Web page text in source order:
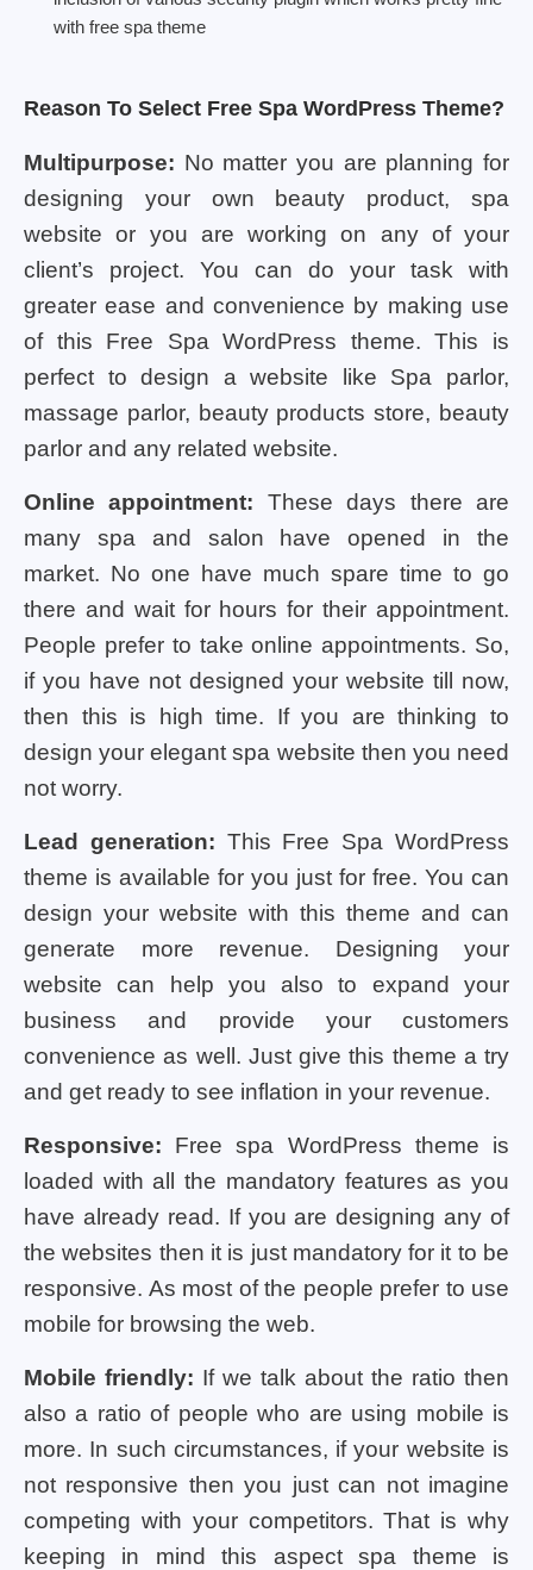
with free spa theme
Reason To Select Free Spa WordPress Theme?
Multipurpose: No matter you are planning for
designing your own beauty product, spa
website or you are working on any of your
client’s project. You can do your task with
greater ease and convenience by making use
of this Free Spa WordPress theme. This is
perfect to design a website like Spa parlor,
massage parlor, beauty products store, beauty
parlor and any related website.
Online appointment: These days there are
many spa and salon have opened in the
market. No one have much spare time to go
there and wait for hours for their appointment.
People prefer to take online appointments. So,
if you have not designed your website till now,
then this is high time. If you are thinking to
design your elegant spa website then you need
not worry.
Lead generation: This Free Spa WordPress
theme is available for you just for free. You can
design your website with this theme and can
generate more revenue. Designing your
website can help you also to expand your
business and provide your customers
convenience as well. Just give this theme a try
and get ready to see inflation in your revenue.
Responsive: Free spa WordPress theme is
loaded with all the mandatory features as you
have already read. If you are designing any of
the websites then it is just mandatory for it to be
responsive. As most of the people prefer to use
mobile for browsing the web.
Mobile friendly: If we talk about the ratio then
also a ratio of people who are using mobile is
more. In such circumstances, if your website is
not responsive then you just can not imagine
competing with your competitors. That is why
keeping in mind this aspect spa theme is